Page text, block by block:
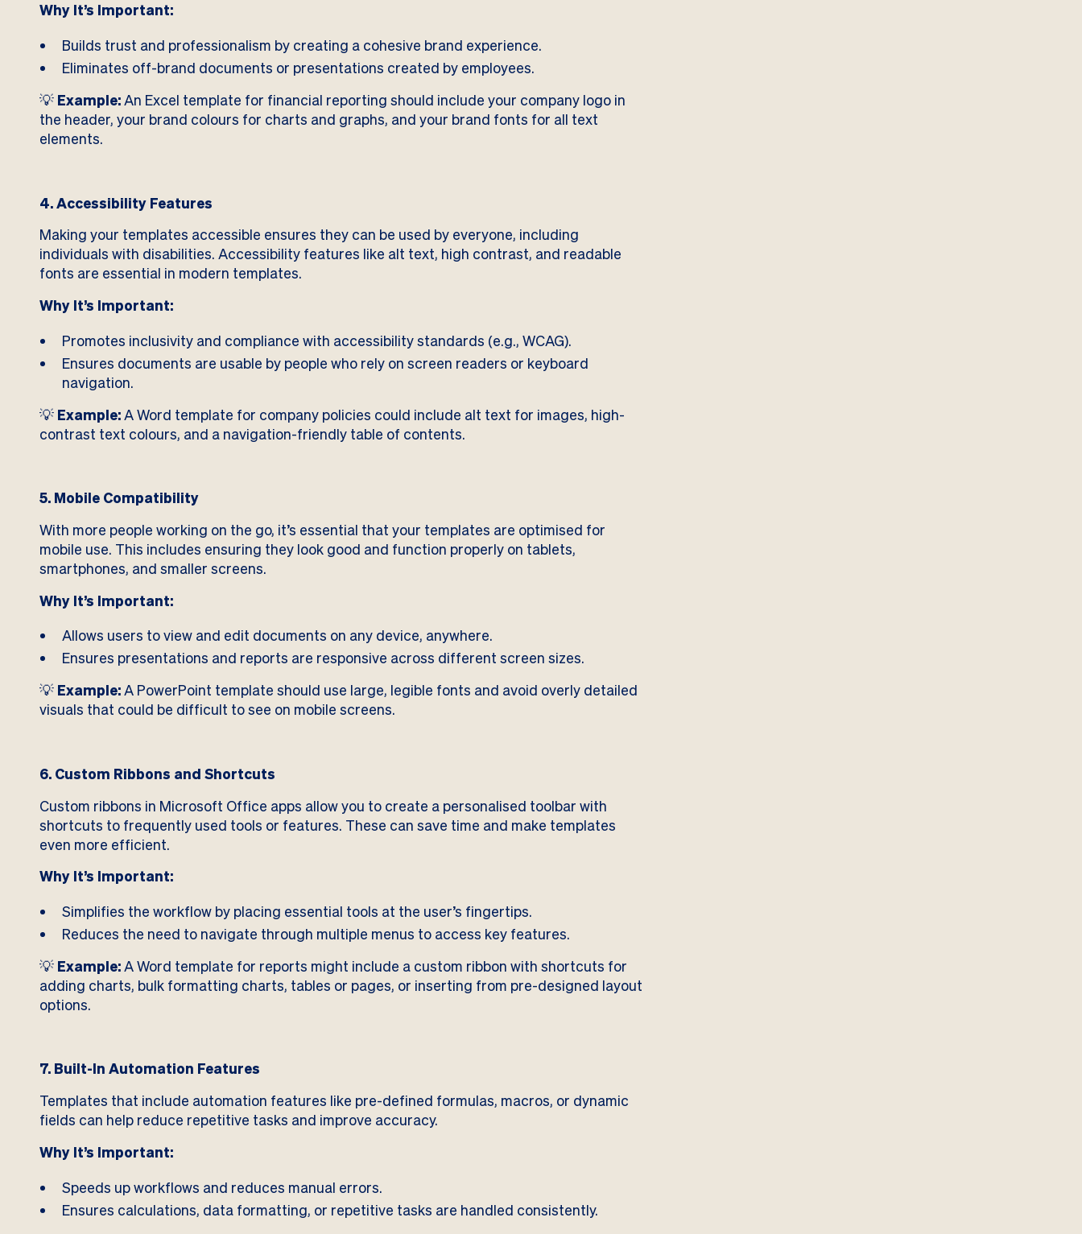
Why It’s Important:
Builds trust and professionalism by creating a cohesive brand experience.
Eliminates off-brand documents or presentations created by employees.
💡 Example:An Excel template for financial reporting should include your company logo in
the header, your brand colours for charts and graphs, and your brand fonts for all text
elements.
4. Accessibility Features
Making your templates accessible ensures they can be used by everyone, including
individuals with disabilities. Accessibility features like alt text, high contrast, and readable
fonts are essential in modern templates.
Why It’s Important:
Promotes inclusivity and compliance with accessibility standards (e.g., WCAG).
Ensures documents are usable by people who rely on screen readers or keyboard
navigation.
💡 Example:A Word template for company policies could include alt text for images, high-
contrast text colours, and a navigation-friendly table of contents.
5. Mobile Compatibility
With more people working on the go, it’s essential that your templates are optimised for
mobile use. This includes ensuring they look good and function properly on tablets,
smartphones, and smaller screens.
Why It’s Important:
Allows users to view and edit documents on any device, anywhere.
Ensures presentations and reports are responsive across different screen sizes.
💡 Example:A PowerPoint template should use large, legible fonts and avoid overly detailed
visuals that could be difficult to see on mobile screens.
6. Custom Ribbons and Shortcuts
Custom ribbons in Microsoft Office apps allow you to create a personalised toolbar with
shortcuts to frequently used tools or features. These can save time and make templates
even more efficient.
Why It’s Important:
Simplifies the workflow by placing essential tools at the user’s fingertips.
Reduces the need to navigate through multiple menus to access key features.
💡 Example:A Word template for reports might include a custom ribbon with shortcuts for
adding charts, bulk formatting charts, tables or pages, or inserting from pre-designed layout
options.
7. Built-In Automation Features
Templates that include automation features like pre-defined formulas, macros, or dynamic
fields can help reduce repetitive tasks and improve accuracy.
Why It’s Important:
Speeds up workflows and reduces manual errors.
Ensures calculations, data formatting, or repetitive tasks are handled consistently.